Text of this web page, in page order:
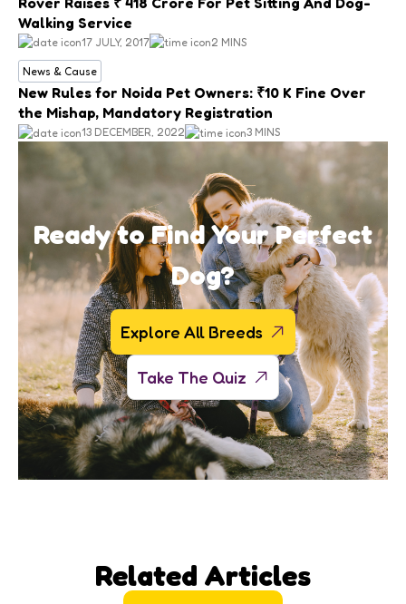
Walking Service
17 JULY, 2017 2 MINS
News & Cause
New Rules for Noida Pet Owners: ₹10 K Fine Over
the Mishap, Mandatory Registration
13 DECEMBER, 2022 3 MINS
Ready to Find Your Perfect
Dog?
Explore All Breeds
Take The Quiz
Related Articles